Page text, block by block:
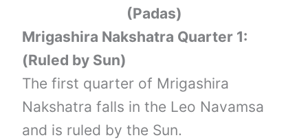
(Padas)
Mrigashira Nakshatra Quarter 1:
(Ruled by Sun)
The first quarter of Mrigashira
Nakshatra falls in the Leo Navamsa
and is ruled by the Sun.